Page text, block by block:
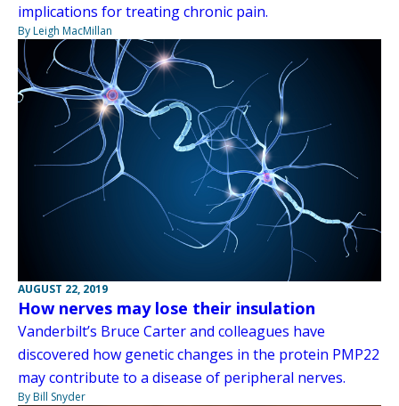
implications for treating chronic pain.
By Leigh MacMillan
AUGUST 22, 2019
How nerves may lose their insulation
Vanderbilt’s Bruce Carter and colleagues have
discovered how genetic changes in the protein PMP22
may contribute to a disease of peripheral nerves.
By Bill Snyder